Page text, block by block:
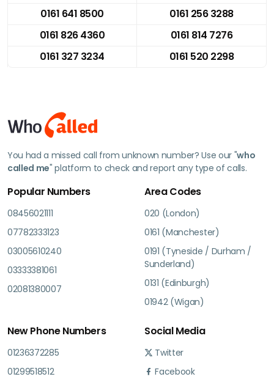
0161 641 8500
0161 256 3288
0161 826 4360
0161 814 7276
0161 327 3234
0161 520 2298
You had a missed call from unknown number? Use our "who
called me" platform to check and report any type of calls.
Popular Numbers
08456021111
07782333123
03005610240
03333381061
02081380007
Area Codes
020 (London)
0161 (Manchester)
0191 (Tyneside / Durham /
Sunderland)
0131 (Edinburgh)
01942 (Wigan)
New Phone Numbers
01236372285
01299518512
Social Media
Twitter
Facebook